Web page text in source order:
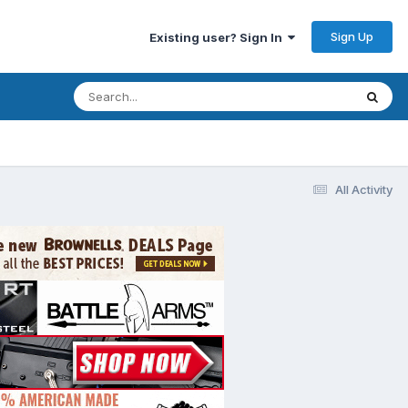
Existing user? Sign In Sign Up
All Activity